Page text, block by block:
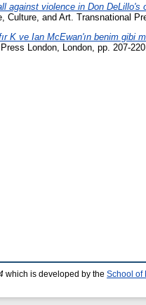
against violence in Don DeLillo's
Culture, and Art. Transnational
K ve Ian McEwan'ın benim gibi
London, London, pp. 207-
which is developed by the School of